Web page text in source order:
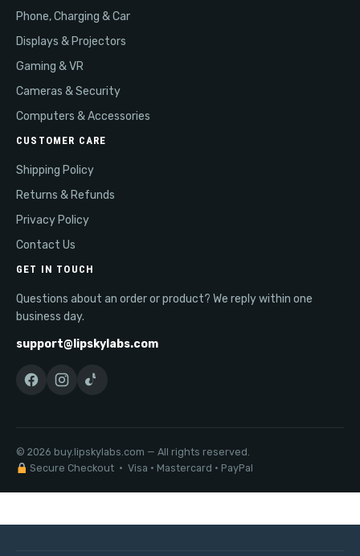
Phone, Charging & Car
Displays & Projectors
Gaming & VR
Cameras & Security
Computers & Accessories
CUSTOMER CARE
Shipping Policy
Returns & Refunds
Privacy Policy
Contact Us
GET IN TOUCH
Questions about an order or product? We reply within one
business day.
support@lipskylabs.com
© 2026 buy.lipskylabs.com — All rights reserved.
Secure Checkout · Visa · Mastercard · PayPal